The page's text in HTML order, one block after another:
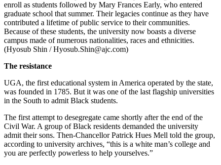
enroll as students followed by Mary Frances Early, who entered
graduate school that summer. Their legacies continue as they have
contributed a lifetime of public service to their communities.
Because of these students, the university now boasts a diverse
campus made of numerous nationalities, races and ethnicities.
(Hyosub Shin / Hyosub.Shin@ajc.com)
The resistance
UGA, the first educational system in America operated by the state,
was founded in 1785. But it was one of the last flagship universities
in the South to admit Black students.
The first attempt to desegregate came shortly after the end of the
Civil War. A group of Black residents demanded the university
admit their sons. Then-Chancellor Patrick Hues Mell told the group,
according to university archives, “this is a white man’s college and
you are perfectly powerless to help yourselves.”